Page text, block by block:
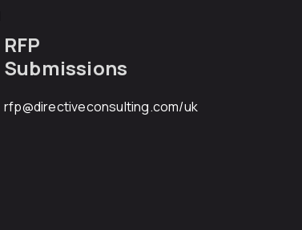
RFP
Submissions
rfp@directiveconsulting.com/uk